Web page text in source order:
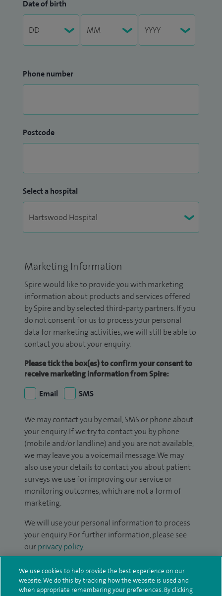
Date of birth
Phone number
Postcode
Select a hospital
Marketing Information
Spire would like to provide you with marketing
information about products and services offered
by Spire and by selected third-party partners. If you
do not consent for us to process your personal
data for marketing activities, we will still be able to
contact you about your enquiry.
Please tick the box(es) to confirm your consent to
receive marketing information from Spire:
Email
SMS
We may contact you by email, SMS or phone about
your enquiry. If we try to contact you by phone
(mobile and/or landline) and you are not available,
we may leave you a voicemail message. We may
also use your details to contact you about patient
surveys we use for improving our service or
monitoring outcomes, which are not a form of
marketing.
We will use your personal information to process
your enquiry. For further information, please see
our privacy policy.
Submit my enquiry
We use cookies to help provide the best experience on our
website. We do this by tracking how the website is used and
when appropriate remembering your preferences. By clicking